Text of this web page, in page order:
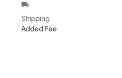
local_shipping
Shipping
Added Fee